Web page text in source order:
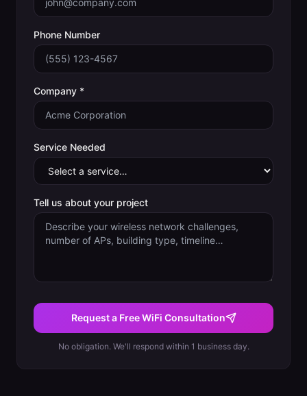
Phone Number
Company *
Service Needed
Tell us about your project
Request a Free WiFi Consultation
No obligation. We'll respond within 1 business day.